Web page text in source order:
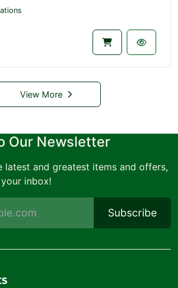
View More
Our Newsletter
latest and greatest items and offers,
inbox!
Subscribe